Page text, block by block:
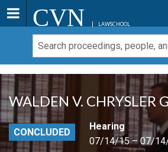
CVN LAWSCHOOL
WALDEN V. CHRYSLER
CONCLUDED
Hearing
07/14/15 – 07/